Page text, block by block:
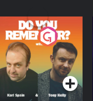
You Remember?
Podcast Series